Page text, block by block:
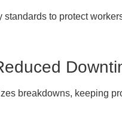
standards to protect
breakdowns, keeping